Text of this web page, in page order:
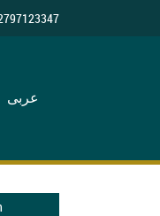
عربی